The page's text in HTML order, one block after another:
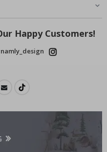
Happy Customers!